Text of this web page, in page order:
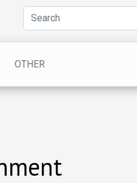
OTHER